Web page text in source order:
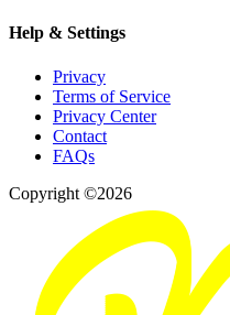
Help & Settings
Privacy
Terms of Service
Privacy Center
Contact
FAQs
Copyright ©2026